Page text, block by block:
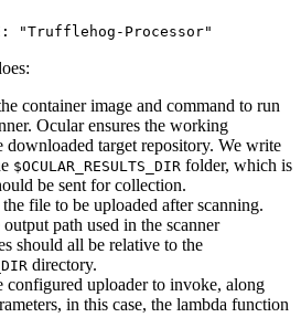
Processor"
container image and command to run
Ocular ensures the working
downloaded target repository. We write
$OCULAR_RESULTS_DIR folder, which is
be sent for collection.
file to be uploaded after scanning.
path used in the scanner
should all be relative to the
directory.
configured uploader to invoke, along
in this case, the lambda function